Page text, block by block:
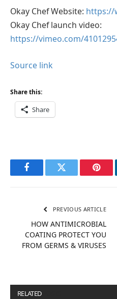
Okay Chef Website: https://
Okay Chef launch video:
https://vimeo.com/
Source link
Share this:
Share
FacebookTwitter
PREVIOUS ARTICLE
HOW ANTIMICROBIAL
COATING PROTECT YOU
FROM GERMS & VIRUSES
RELATED